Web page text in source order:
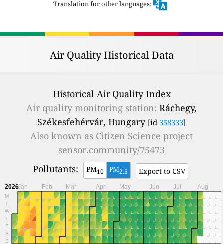
Translation for other languages:
Air Quality Historical Data
Historical Air Quality Index
Air quality monitoring station: Ráchegy,
Székesfehérvár, Hungary [id 358333]
Also known as Citizen Science project
sensor.community/75473
Pollutants:
PM10 PM2.5 Export to CSV
2026
M
T
W
T
F
S
S
Jan Feb Mar Apr May Jun Jul Aug